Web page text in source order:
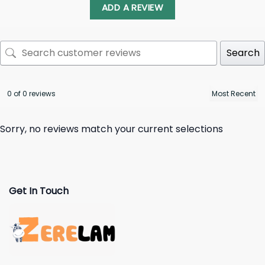
ADD A REVIEW
Search
0 of 0 reviews
Sorry, no reviews match your current selections
Get In Touch